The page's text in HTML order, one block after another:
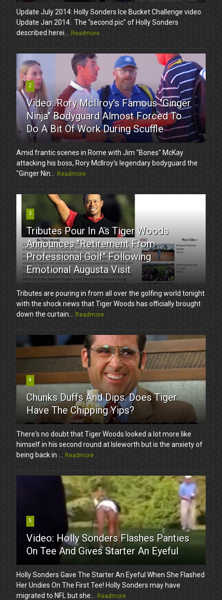
Update July 2014: Holly Sonders Ice Bucket Challenge video.
Update Jan 2014: The "second pic" of Holly Sonders
described herei...
Readmore
2
Video: Rory McIlroy's Famous "Ginger
Ninja" Bodyguard Almost Forced To
Do A Bit Of Work During Scuffle
Amid frantic scenes in Rome with Jim "Bones" McKay
attacking his boss, Rory McIlroy's legendary bodyguard the
"Ginger Nin...
Readmore
3
Tributes Pour In As Tiger Woods
Announces "Retirement From
Professional Golf" Following
Emotional Augusta Visit
Tributes are pouring in from all over the golfing world tonight
with the shock news that Tiger Woods has officially brought
down the curtain...
Readmore
4
Chunks Duffs And Dips. Does Tiger
Have The Chipping Yips?
There's no doubt that Tiger Woods looked a lot more like
himself in his second round at Isleworth but is the anxiety of
being back in ...
Readmore
5
Video: Holly Sonders Flashes Panties
On Tee And Gives Starter An Eyeful
Holly Sonders Gave The Starter An Eyeful When She Flashed
Her Undies On The First Tee! Holly Sonders may have
migrated to NFL but she...
Readmore